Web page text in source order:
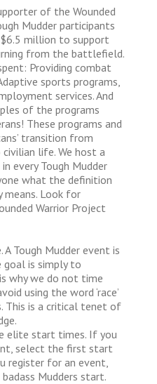
of the Wounded
Mudder participants
million to support
from the battlefield.
Providing combat
sports programs,
services. And
of the programs
These programs and
transition from
life. We host a
every Tough Mudder
what the definition
means. Look for
Warrior Project
A Tough Mudder event is
is simply to
why we do not time
using the word ‘race’
This is a critical tenet of
elite start times. If you
select the first start
register for an event,
Mudders start.